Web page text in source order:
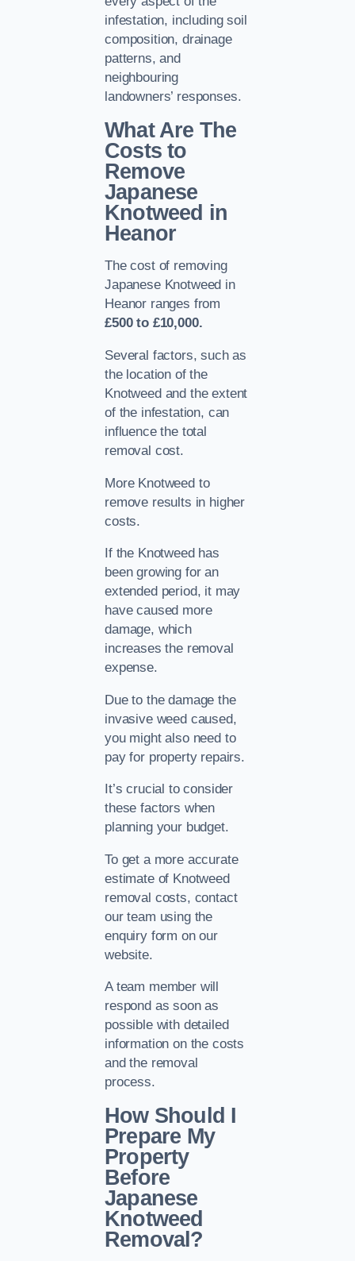
infestation, including soil
composition, drainage
patterns, and
neighbouring
landowners’ responses.
What Are The
Costs to
Remove
Japanese
Knotweed in
Heanor
The cost of removing
Japanese Knotweed in
Heanor ranges from
£500 to £10,000.
Several factors, such as
the location of the
Knotweed and the extent
of the infestation, can
influence the total
removal cost.
More Knotweed to
remove results in higher
costs.
If the Knotweed has
been growing for an
extended period, it may
have caused more
damage, which
increases the removal
expense.
Due to the damage the
invasive weed caused,
you might also need to
pay for property repairs.
It’s crucial to consider
these factors when
planning your budget.
To get a more accurate
estimate of Knotweed
removal costs, contact
our team using the
enquiry form on our
website.
A team member will
respond as soon as
possible with detailed
information on the costs
and the removal
process.
How Should I
Prepare My
Property
Before
Japanese
Knotweed
Removal?